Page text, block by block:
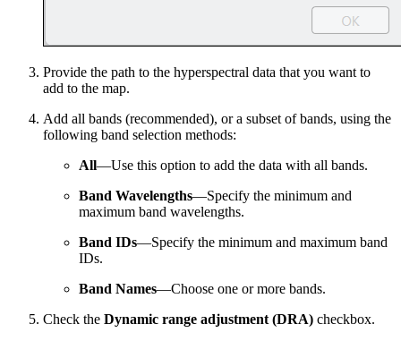
Provide the path to the hyperspectral data that you want to
add to the map.
Add all bands (recommended), or a subset of bands, using the
following band selection methods:
All—Use this option to add the data with all bands.
Band Wavelengths—Specify the minimum and
maximum band wavelengths.
Band IDs—Specify the minimum and maximum band
IDs.
Band Names—Choose one or more bands.
Check the Dynamic range adjustment (DRA) checkbox.